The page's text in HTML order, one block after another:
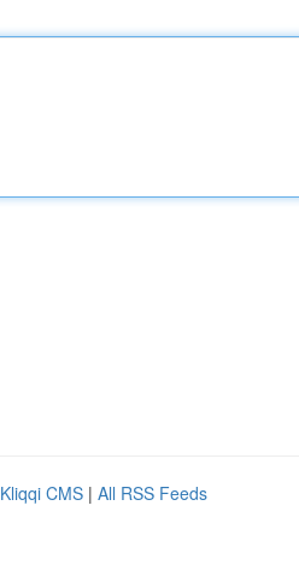
Kliqqi CMS | All RSS Feeds